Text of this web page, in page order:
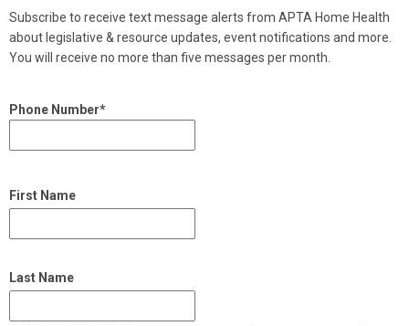
Subscribe to receive text message alerts from APTA Home Health
about legislative & resource updates, event notifications and more.
You will receive no more than five messages per month.
Phone Number*
First Name
Last Name